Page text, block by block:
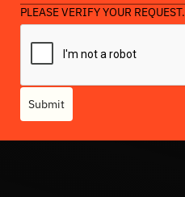
PLEASE VERIFY YOUR REQUEST.
Submit